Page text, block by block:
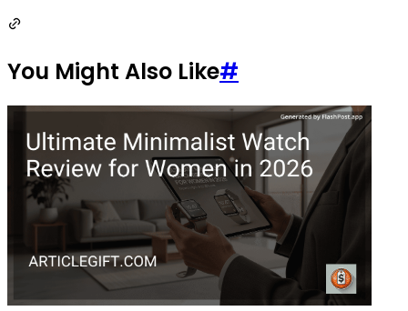
You Might Also Like#